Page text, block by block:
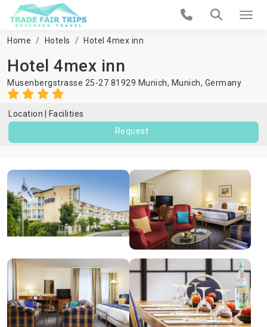
Home Hotels Hotel 4mex inn
Hotel 4mex inn
Musenbergstrasse 25-27 81929 Munich, Munich, Germany
Location
Facilities
Request